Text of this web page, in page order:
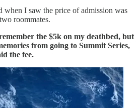
when I saw the price of admission was
roommates.
the $5k on my deathbed, but
from going to Summit Series,
the fee.